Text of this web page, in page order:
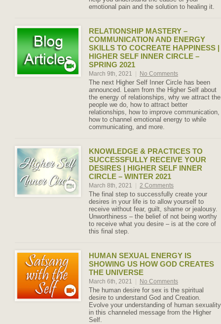
emotional pain and the solution to healing it.
RELATIONSHIP MASTERY –
COMMUNICATION AND ENERGY
SKILLS TO COCREATE HAPPINESS |
HIGHER SELF INNER CIRCLE –
SPRING 2021
March 9th, 2021 No Comments
The next Higher Self Inner Circle has been
announced. Learn from the Higher Self about
the energy of relationships, why we attract the
people we do, how to attract better
relationships, how to improve communication,
how to channel emotional energy to while
communicating, and more.
KNOWLEDGE & PRACTICES TO
SUCCESSFULLY RECEIVE YOUR
DESIRES | HIGHER SELF INNER
CIRCLE – WINTER 2021
March 8th, 2021 2 Comments
The final step to successfully create your
desires in your life is to allow yourself to
receive without fear, guilt, shame or jealousy.
Unworthiness – the belief of not being worthy
to receive what you desire – is at the core of
this final step.
HUMAN SEXUAL ENERGY IS
SHOWING US HOW GOD CREATES
THE UNIVERSE
March 6th, 2021 No Comments
The human desire for sex is the spiritual
desire to understand God and Creation.
Evolve your understanding of human sexuality
in this channeled message from the Higher
Self.